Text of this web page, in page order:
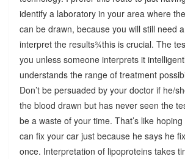
identify a laboratory in your area where
can be drawn, because you will still need
interpret the results¾this is crucial. The
you unless someone interprets it
understands the range of treatment
Don’t be persuaded by your doctor if he/
the blood drawn but has never seen the
be a waste of your time. That’s like
can fix your car just because he says he
once. Interpretation of lipoproteins takes